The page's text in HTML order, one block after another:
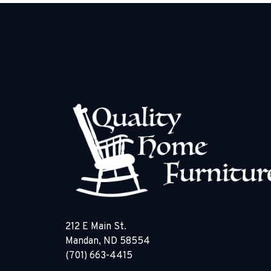
212 E Main St.
Mandan, ND 58554
(701) 663-4415